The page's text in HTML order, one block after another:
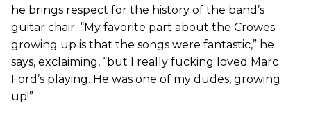
he brings respect for the history of the band’s
guitar chair. “My favorite part about the Crowes
growing up is that the songs were fantastic,” he
says, exclaiming, “but I really fucking loved Marc
Ford’s playing. He was one of my dudes, growing
up!”